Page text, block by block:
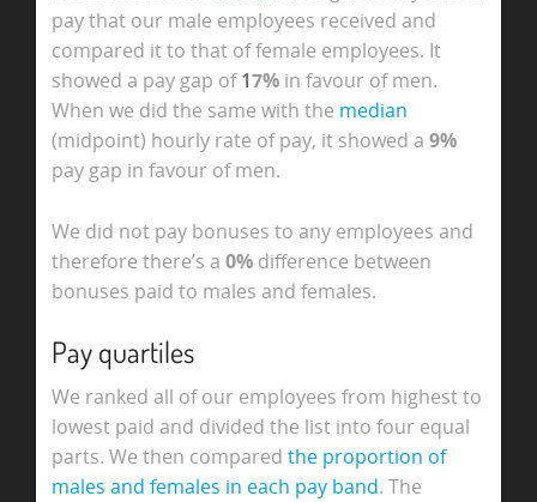
pay that our male employees received and
compared it to that of female employees. It
showed a pay gap of17%in favour of men.
When we did the same with the median
(midpoint) hourly rate of pay, it showed a 9%
pay gap in favour of men.
We did not pay bonuses to any employees and
therefore there’s a 0%difference between
bonuses paid to males and females.
Pay quartiles
We ranked all of our employees from highest to
lowest paid and divided the list into four equal
parts. We then compared the proportion of
males and females in each pay band. The